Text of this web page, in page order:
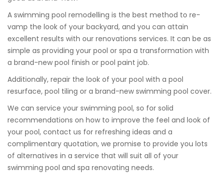
A swimming pool remodelling is the best method to re-
vamp the look of your backyard, and you can attain
excellent results with our renovations services. It can be as
simple as providing your pool or spa a transformation with
a brand-new pool finish or pool paint job.
Additionally, repair the look of your pool with a pool
resurface, pool tiling or a brand-new swimming pool cover.
We can service your swimming pool, so for solid
recommendations on how to improve the feel and look of
your pool, contact us for refreshing ideas and a
complimentary quotation, we promise to provide you lots
of alternatives in a service that will suit all of your
swimming pool and spa renovating needs.